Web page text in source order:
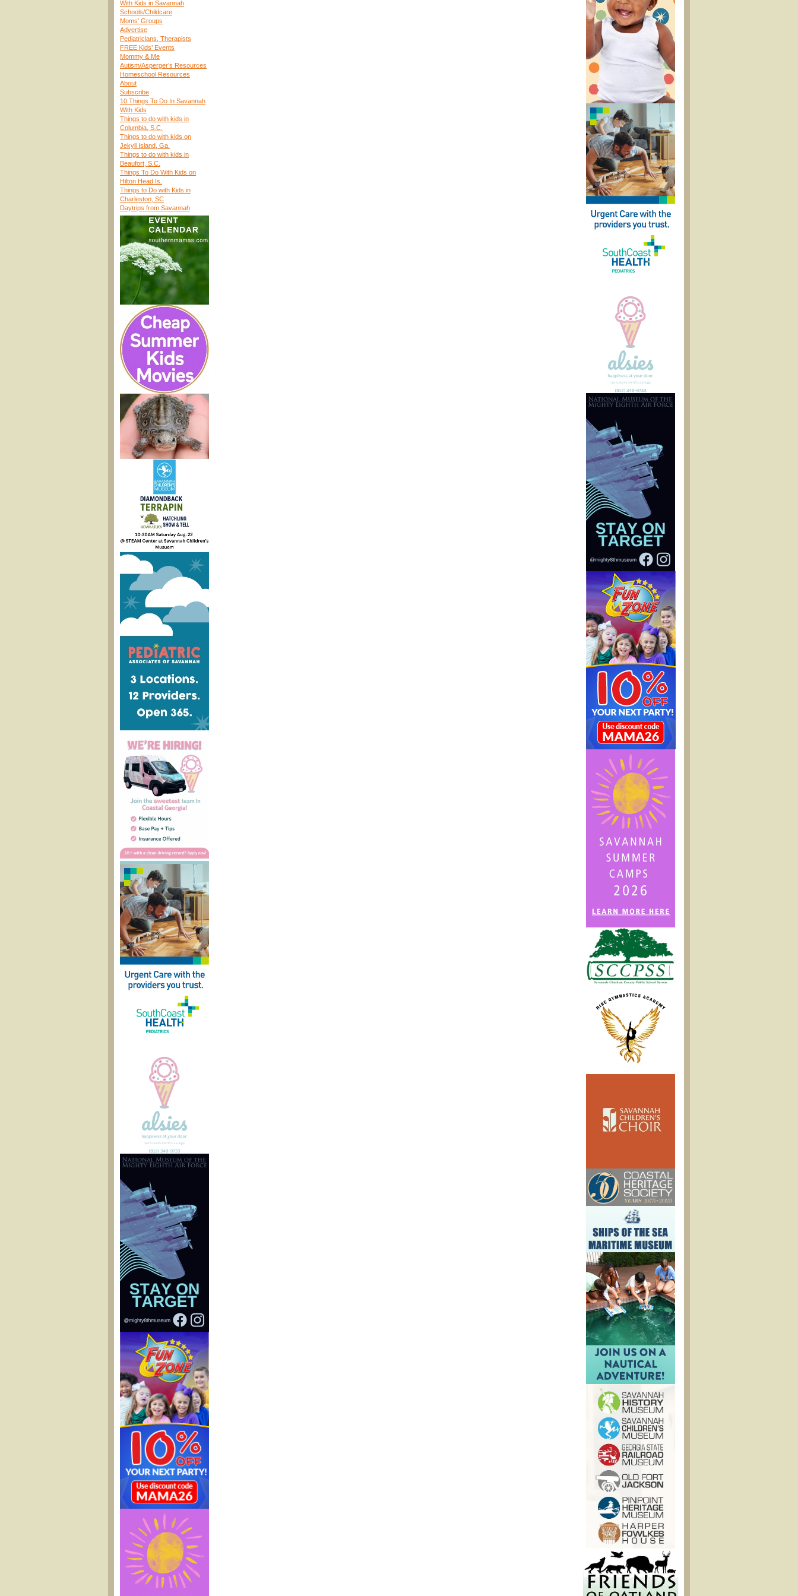
With Kids in Savannah
Schools/Childcare
Moms’ Groups
Advertise
Pediatricians, Therapists
FREE Kids’ Events
Mommy & Me
Autism/Asperger’s Resources
Homeschool Resources
About
Subscribe
10 Things To Do In Savannah
With Kids
Things to do with kids in
Columbia, S.C.
Things to do with kids on
Jekyll Island, Ga.
Things to do with kids in
Beaufort, S.C.
Things To Do With Kids on
Hilton Head Is.
Things to Do with Kids in
Charleston, SC
Daytrips from Savannah